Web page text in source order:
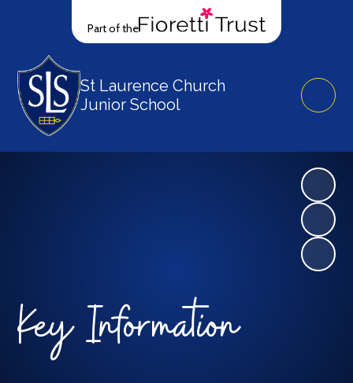
Part of the
St Laurence Church
Junior School
Key Information